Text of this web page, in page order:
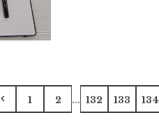
1 2 ... 132 133 134